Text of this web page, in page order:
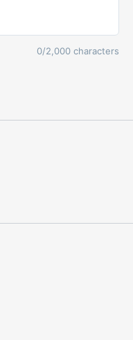
0/2,000 characters